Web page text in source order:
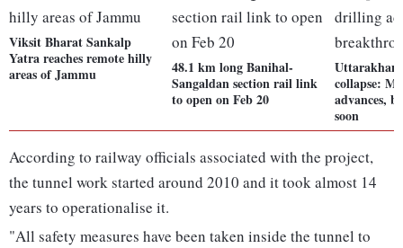
Viksit Bharat Sankalp
Yatra reaches remote hilly
areas of Jammu
48.1 km long Banihal-
Sangaldan section rail link
to open on Feb 20
collapse:
advances,
soon
According to railway officials associated with the project,
the tunnel work started around 2010 and it took almost 14
years to operationalise it.
"All safety measures have been taken inside the tunnel to